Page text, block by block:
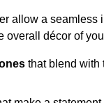
allow a seamless
overall décor of
that blend with